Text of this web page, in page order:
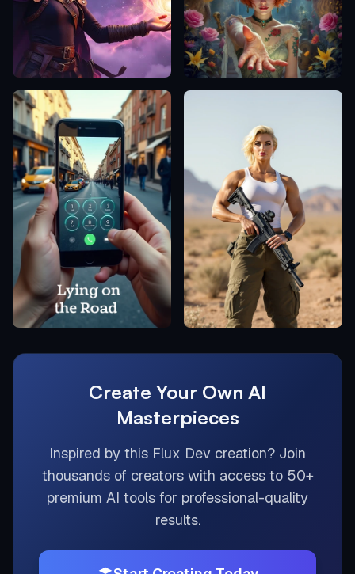
Create Your Own AI
Masterpieces
Inspired by this Flux Dev creation? Join
thousands of creators with access to 50+
premium AI tools for professional-quality
results.